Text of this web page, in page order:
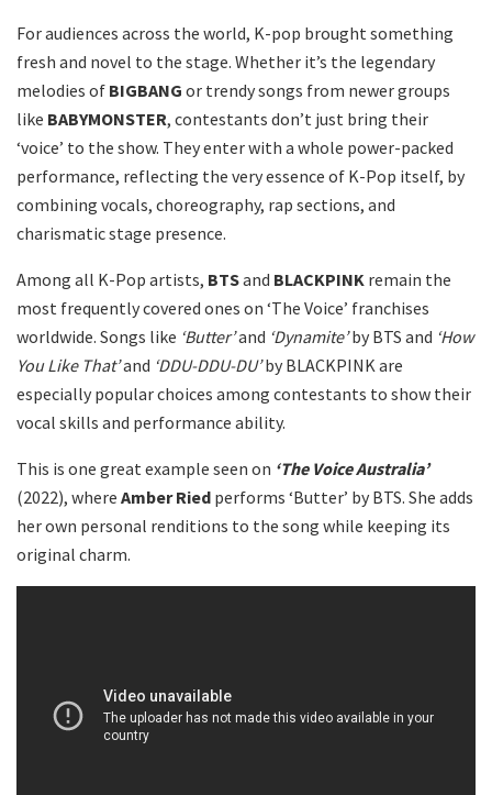
For audiences across the world, K-pop brought something
fresh and novel to the stage. Whether it’s the legendary
melodies of BIGBANG or trendy songs from newer groups
like BABYMONSTER, contestants don’t just bring their
‘voice’ to the show. They enter with a whole power-packed
performance, reflecting the very essence of K-Pop itself, by
combining vocals, choreography, rap sections, and
charismatic stage presence.
Among all K-Pop artists, BTSand BLACKPINK remain the
most frequently covered ones on ‘The Voice’ franchises
worldwide. Songs like ‘Butter’and ‘Dynamite’by BTS and ‘How
You Like That’and ‘DDU-DDU-DU’by BLACKPINK are
especially popular choices among contestants to show their
vocal skills and performance ability.
This is one great example seen on ‘The Voice Australia’
(2022), where Amber Ried performs ‘Butter’ by BTS. She adds
her own personal renditions to the song while keeping its
original charm.